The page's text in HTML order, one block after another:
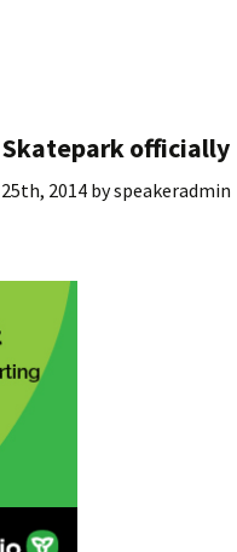
officially
2014byspeakeradmin